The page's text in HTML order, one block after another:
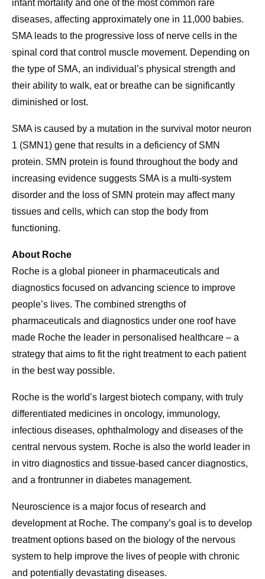
infant mortality and one of the most common rare
diseases, affecting approximately one in 11,000 babies.
SMA leads to the progressive loss of nerve cells in the
spinal cord that control muscle movement. Depending on
the type of SMA, an individual’s physical strength and
their ability to walk, eat or breathe can be significantly
diminished or lost.
SMA is caused by a mutation in the survival motor neuron
1 (SMN1) gene that results in a deficiency of SMN
protein. SMN protein is found throughout the body and
increasing evidence suggests SMA is a multi-system
disorder and the loss of SMN protein may affect many
tissues and cells, which can stop the body from
functioning.
About Roche
Roche is a global pioneer in pharmaceuticals and
diagnostics focused on advancing science to improve
people’s lives. The combined strengths of
pharmaceuticals and diagnostics under one roof have
made Roche the leader in personalised healthcare – a
strategy that aims to fit the right treatment to each patient
in the best way possible.
Roche is the world’s largest biotech company, with truly
differentiated medicines in oncology, immunology,
infectious diseases, ophthalmology and diseases of the
central nervous system. Roche is also the world leader in
in vitro diagnostics and tissue-based cancer diagnostics,
and a frontrunner in diabetes management.
Neuroscience is a major focus of research and
development at Roche. The company’s goal is to develop
treatment options based on the biology of the nervous
system to help improve the lives of people with chronic
and potentially devastating diseases.